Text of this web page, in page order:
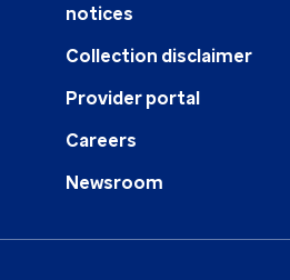
notices
Collection disclaimer
Provider portal
Careers
Newsroom